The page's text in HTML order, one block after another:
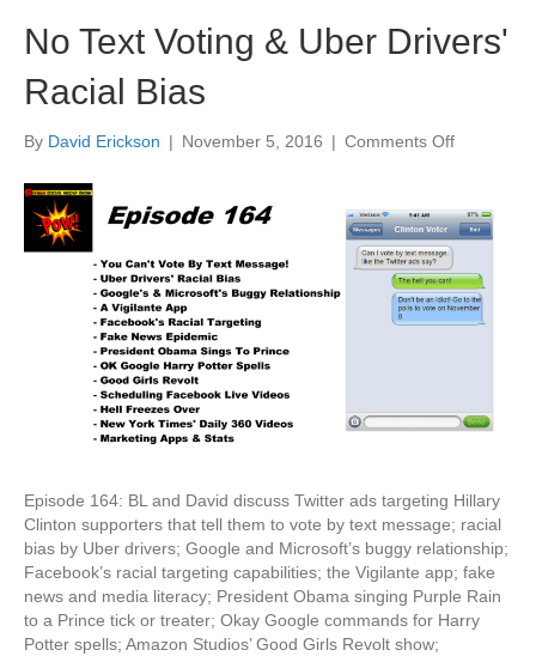
No Text Voting & Uber Drivers'
Racial Bias
By David Erickson | November 5, 2016 | Comments Offon
Voting
&
Drivers'
Racial
Bias
Episode 164: BL and David discuss Twitter ads targeting Hillary
Clinton supporters that tell them to vote by text message; racial
bias by Uber drivers; Google and Microsoft’s buggy relationship;
Facebook’s racial targeting capabilities; the Vigilante app; fake
news and media literacy; President Obama singing Purple Rain
to a Prince tick or treater; Okay Google commands for Harry
Potter spells; Amazon Studios’ Good Girls Revolt show;